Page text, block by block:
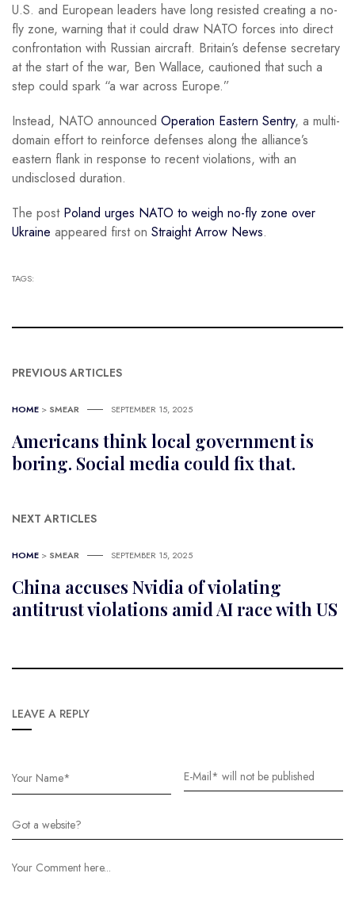
U.S. and European leaders have long resisted creating a no-
fly zone, warning that it could draw NATO forces into direct
confrontation with Russian aircraft. Britain’s defense secretary
at the start of the war, Ben Wallace, cautioned that such a
step could spark “a war across Europe.”
Instead, NATO announced Operation Eastern Sentry, a multi-
domain effort to reinforce defenses along the alliance’s
eastern flank in response to recent violations, with an
undisclosed duration.
The post Poland urges NATO to weigh no-fly zone over
Ukraine appeared first on Straight Arrow News.
TAGS:
PREVIOUS ARTICLES
HOME > SMEAR SEPTEMBER 15, 2025
Americans think local government is
boring. Social media could fix that.
NEXT ARTICLES
HOME > SMEAR SEPTEMBER 15, 2025
China accuses Nvidia of violating
antitrust violations amid AI race with US
LEAVE A REPLY